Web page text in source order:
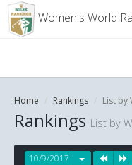
Women's World
Home Rankings List by
Rankings List by
10/9/2017